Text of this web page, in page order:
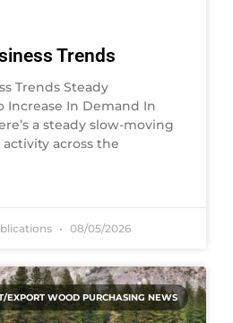
Trends
Trends Steady
Increase In Demand In
a steady slow-moving
across the
08/05/2026
EXPORT WOOD PURCHASING NEWS